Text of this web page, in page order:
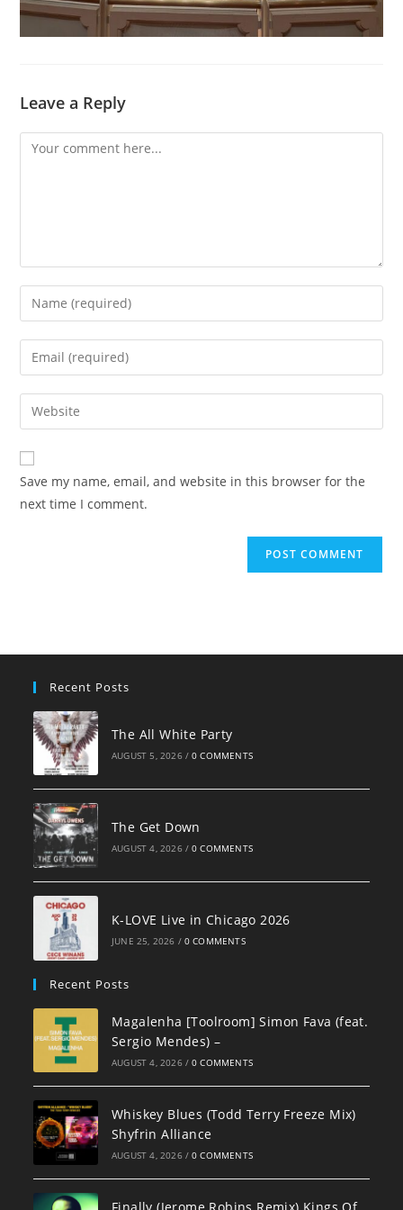
Leave a Reply
Comment
Enter
your
name
comment
Enter
your
email
address
comment
Enter
your
website
URL
(optional)
Save my name, email, and website in this browser for the
next time I comment.
Recent Posts
The All White Party
AUGUST 5, 2026 / 0 COMMENTS
The Get Down
AUGUST 4, 2026 / 0 COMMENTS
K-LOVE Live in Chicago 2026
JUNE 25, 2026 / 0 COMMENTS
Recent Posts
Magalenha [Toolroom] Simon Fava (feat.
Sergio Mendes) –
AUGUST 4, 2026 / 0 COMMENTS
Whiskey Blues (Todd Terry Freeze Mix)
Shyfrin Alliance
AUGUST 4, 2026 / 0 COMMENTS
Finally (Jerome Robins Remix) Kings Of